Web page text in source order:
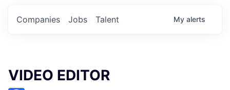
Jobs
Companies Talent My alerts
VIDEO EDITOR